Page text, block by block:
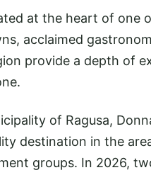
at the heart of one
acclaimed
provide a depth of
of Ragusa,
destination in the
groups. In 2026,